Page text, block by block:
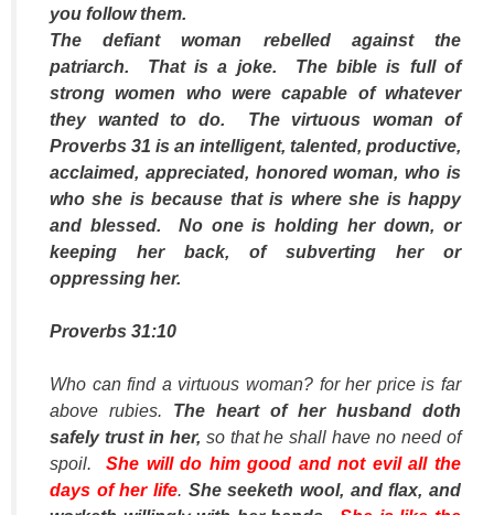
you follow them.
The defiant woman rebelled against the
patriarch. That is a joke. The bible is full of
strong women who were capable of whatever
they wanted to do. The virtuous woman of
Proverbs 31 is an intelligent, talented, productive,
acclaimed, appreciated, honored woman, who is
who she is because that is where she is happy
and blessed. No one is holding her down, or
keeping her back, of subverting her or
oppressing her.
Proverbs 31:10
Who can find a virtuous woman? for her priceis far
above rubies. The heart of her husband doth
safely trust in her, so that he shall have no need of
spoil.She will do him good and not evil all the
days of her life. She seeketh wool, and flax, and